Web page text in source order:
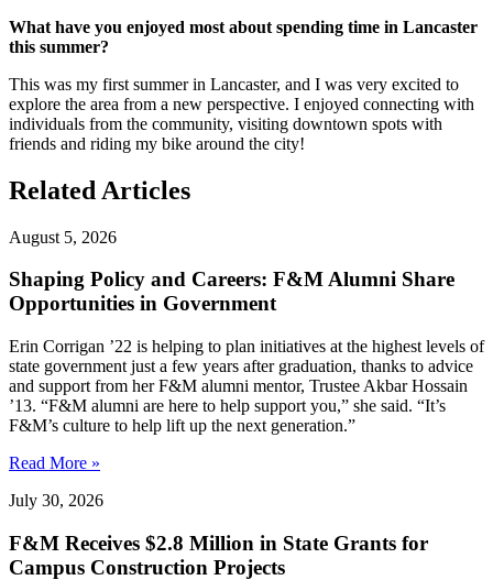
What have you enjoyed most about spending time in Lancaster
this summer?
This was my first summer in Lancaster, and I was very excited to
explore the area from a new perspective. I enjoyed connecting with
individuals from the community, visiting downtown spots with
friends and riding my bike around the city!
Related Articles
August 5, 2026
Shaping Policy and Careers: F&M Alumni Share
Opportunities in Government
Erin Corrigan ’22 is helping to plan initiatives at the highest levels of
state government just a few years after graduation, thanks to advice
and support from her F&M alumni mentor, Trustee Akbar Hossain
’13. “F&M alumni are here to help support you,” she said. “It’s
F&M’s culture to help lift up the next generation.”
Read More »
July 30, 2026
F&M Receives $2.8 Million in State Grants for
Campus Construction Projects